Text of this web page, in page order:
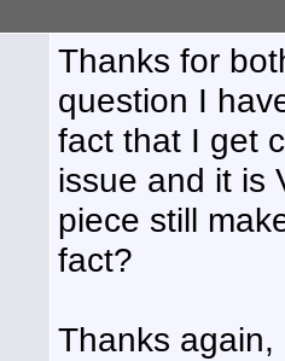
Thanks for
question I
fact that I get
issue and it is
piece still
fact?
Thanks again,